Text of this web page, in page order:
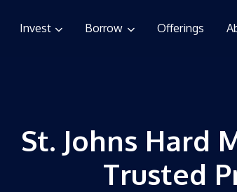
Invest Borrow Offerings
St. Johns Hard
Trusted